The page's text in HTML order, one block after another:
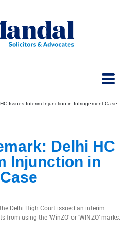
HC Issues Interim Injunction in Infringement Case
Delhi HC
Injunction in
Delhi High Court issued an interim
using the ‘WinZO’ or ‘WINZO’ marks.